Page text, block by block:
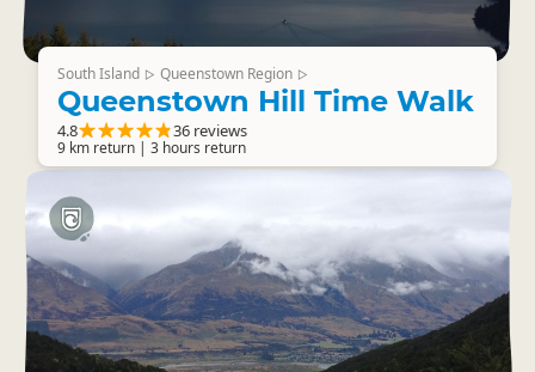
South Island ▷ Queenstown Region ▷
Queenstown Hill Time Walk
4.8 36 reviews
9 km return | 3 hours return